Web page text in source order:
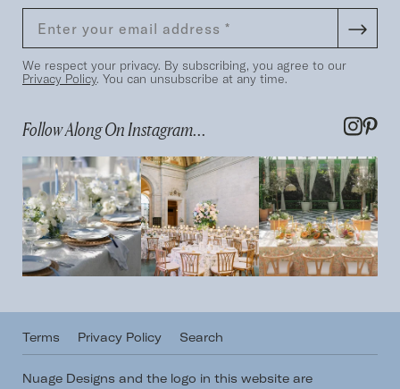
We respect your privacy. By subscribing, you agree to our
Privacy Policy. You can unsubscribe at any time.
Follow Along On Instagram...
Terms Privacy Policy Search
Nuage Designs and the logo in this website are